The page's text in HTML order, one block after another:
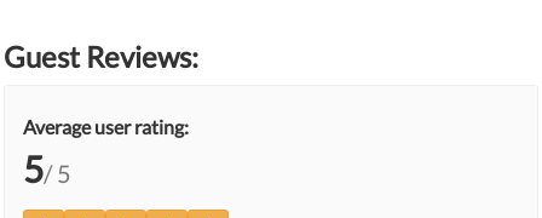
Guest Reviews:
Average user rating:
5/ 5